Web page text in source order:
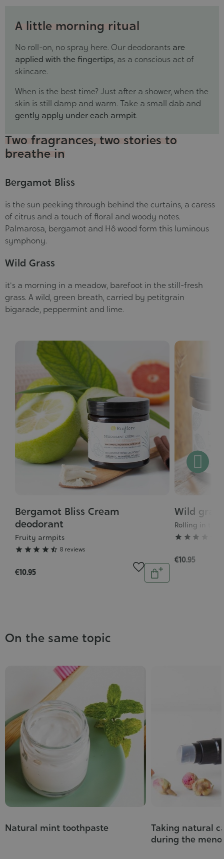
A little morning ritual
No roll-on, no spray here. Our deodorants are
applied with the fingertips, as a conscious act of
skincare.
When is the best time? Just after a shower, when the
skin is still damp and warm. Take a small dab and
gently apply under each armpit.
Two fragrances, two stories to
breathe in
Bergamot Bliss
is the sun peeking through behind the curtains, a caress
of citrus and a touch of floral and woody notes.
Palmarosa, bergamot and Hô wood form this luminous
symphony.
Wild Grass
it's a morning in a meadow, barefoot in the still-fresh
grass. A wild, green breath, carried by petitgrain
bigarade, peppermint and lime.
Bergamot Bliss Cream
deodorant
Fruity armpits
Grade
:
4/5
     8 reviews
€10.95 Quantity
Add
Wild
Rolling in the
Grade
:
5/5
   
€10.95
On the same topic
Natural mint toothpaste
Taking natural
during the